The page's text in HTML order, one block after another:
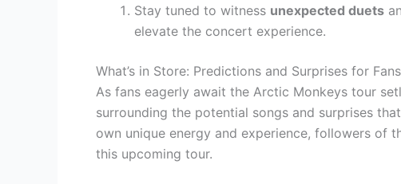
Stay tuned to witness unexpected duets
elevate the concert experience.
What’s in Store: Predictions and Surprises for Fans
As fans eagerly await the Arctic Monkeys tour
surrounding the potential songs and surprises
own unique energy and experience, followers of
this upcoming tour.